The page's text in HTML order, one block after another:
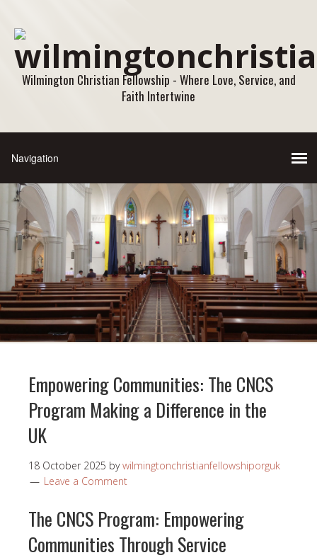
Wilmington Christian Fellowship - Where Love, Service, and
Faith Intertwine
Empowering Communities: The CNCS
Program Making a Difference in the
UK
18 October 2025 bywilmingtonchristianfellowshiporguk
Leave a Comment
The CNCS Program: Empowering
Communities Through Service